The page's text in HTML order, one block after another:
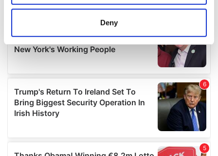
location which can be accurate to within several
Find out more about how your personal data is processed
details section.
We use cookies to personalise content and ads, to
provide social media features and to analyse our traffic.
We also share information about your use of our site with
our social media, advertising and analytics partners who
provided to them or that they’ve collected from your use
Deny